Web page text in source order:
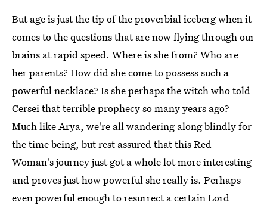
But age is just the tip of the proverbial iceberg when it
comes to the questions that are now flying through our
brains at rapid speed. Where is she from? Who are
her parents? How did she come to possess such a
powerful necklace? Is she perhaps the witch who told
Cersei that terrible prophecy so many years ago?
Much like Arya, we're all wandering along blindly for
the time being, but rest assured that this Red
Woman's journey just got a whole lot more interesting
and proves just how powerful she really is. Perhaps
even powerful enough to resurrect a certain Lord